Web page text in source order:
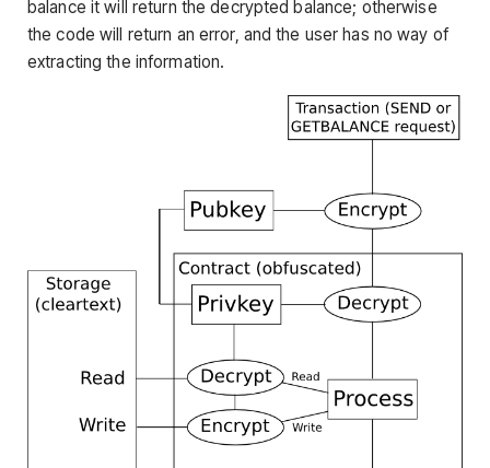
balance it will return the decrypted balance; otherwise
the code will return an error, and the user has no way of
extracting the information.